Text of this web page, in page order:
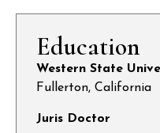
Education
Western State
Fullerton, California
Juris Doctor